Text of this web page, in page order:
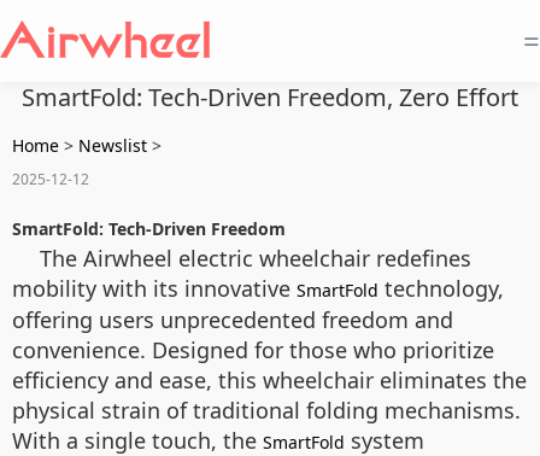
=
SmartFold: Tech-Driven Freedom, Zero Effort
Home > Newslist >
2025-12-12
SmartFold: Tech-Driven Freedom
The Airwheel electric wheelchair redefines
mobility with its innovative SmartFold technology,
offering users unprecedented freedom and
convenience. Designed for those who prioritize
efficiency and ease, this wheelchair eliminates the
physical strain of traditional folding mechanisms.
With a single touch, the SmartFold system